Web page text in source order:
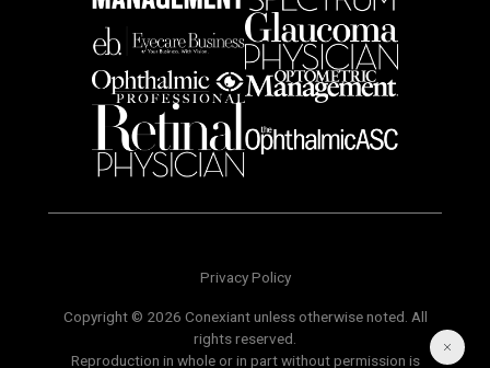
Privacy Policy
Copyright © 2026 Conexiant unless otherwise noted. All
rights reserved.
Reproduction in whole or in part without permission is